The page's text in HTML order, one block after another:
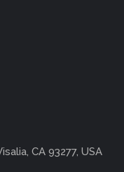
CA 93277, USA